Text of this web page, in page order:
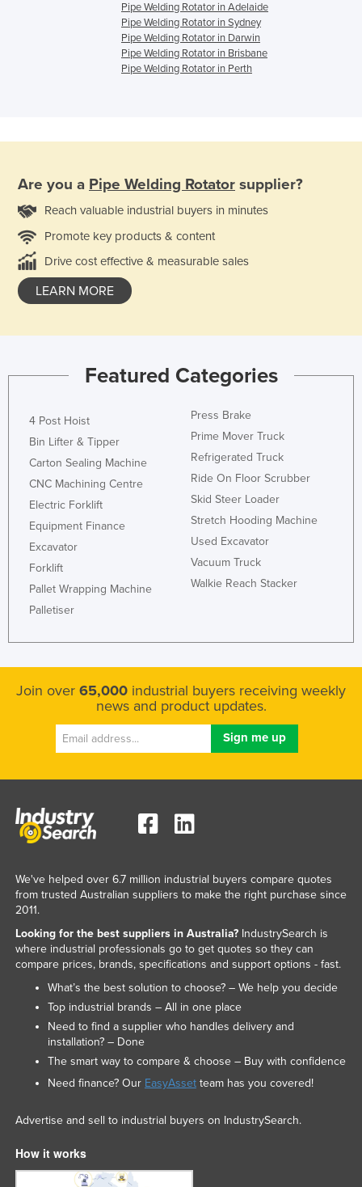
Pipe Welding Rotator in Adelaide
Pipe Welding Rotator in Sydney
Pipe Welding Rotator in Darwin
Pipe Welding Rotator in Brisbane
Pipe Welding Rotator in Perth
Are you a Pipe Welding Rotator supplier?
Reach valuable industrial buyers in minutes
Promote key products & content
Drive cost effective & measurable sales
LEARN MORE
Featured Categories
4 Post Hoist
Bin Lifter & Tipper
Carton Sealing Machine
CNC Machining Centre
Electric Forklift
Equipment Finance
Excavator
Forklift
Pallet Wrapping Machine
Palletiser
Press Brake
Prime Mover Truck
Refrigerated Truck
Ride On Floor Scrubber
Skid Steer Loader
Stretch Hooding Machine
Used Excavator
Vacuum Truck
Walkie Reach Stacker
Join over 65,000 industrial buyers receiving weekly
news and product updates.
We've helped over 6.7 million industrial buyers compare quotes
from trusted Australian suppliers to make the right purchase since
2011.
Looking for the best suppliers in Australia?IndustrySearch is
where industrial professionals go to get quotes so they can
compare prices, brands, specifications and support options - fast.
What’s the best solution to choose? – We help you decide
Top industrial brands – All in one place
Need to find a supplier who handles delivery and
installation? – Done
The smart way to compare & choose – Buy with confidence
Need finance? Our EasyAssetteam has you covered!
Advertise and sell to industrial buyers on IndustrySearch.
How it works